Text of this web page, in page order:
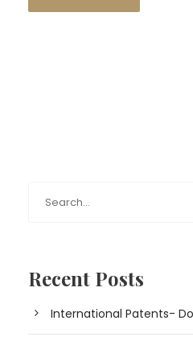
Recent Posts
International Patents-